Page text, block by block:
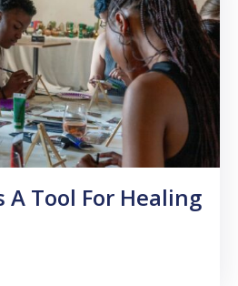
A Tool For Healing